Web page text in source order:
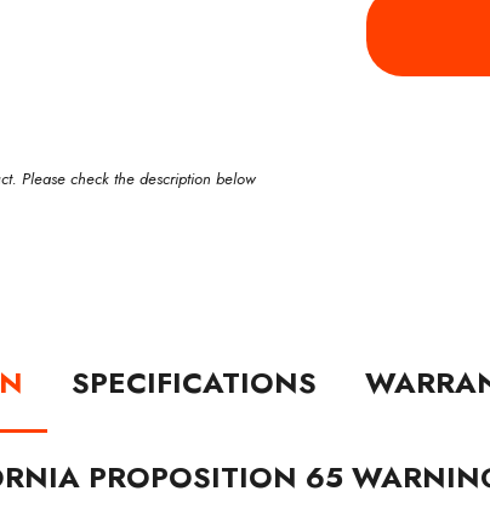
Please check the description below
SPECIFICATIONS
PROPOSITION 65